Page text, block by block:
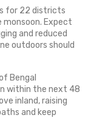
for 22 districts
Expect
and reduced
outdoors should
Bengal
within the next 48
inland, raising
and keep